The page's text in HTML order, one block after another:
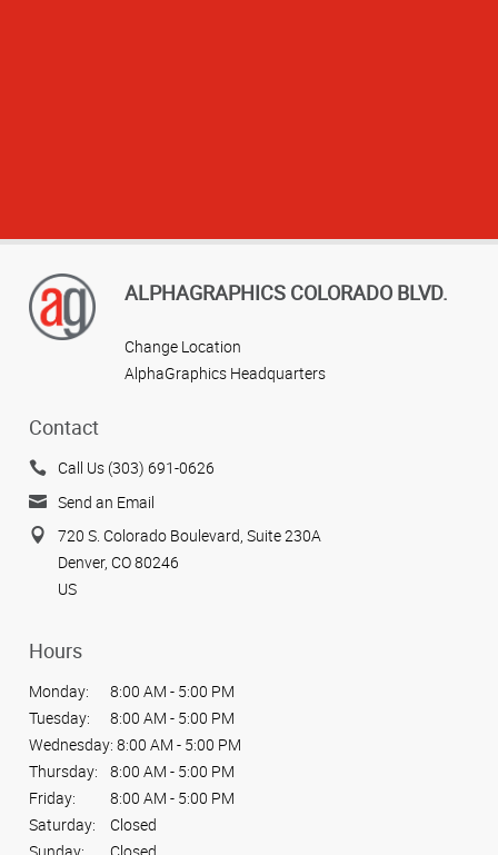
ALPHAGRAPHICS COLORADO BLVD.
Change Location
AlphaGraphics Headquarters
Contact
Call Us (303) 691-0626
Send an Email
720 S. Colorado Boulevard, Suite 230A
Denver, CO 80246
US
Hours
Monday:
8:00 AM - 5:00 PM
Tuesday:
8:00 AM - 5:00 PM
Wednesday: 8:00 AM - 5:00 PM
Thursday:
8:00 AM - 5:00 PM
Friday:
8:00 AM - 5:00 PM
Saturday:
Closed